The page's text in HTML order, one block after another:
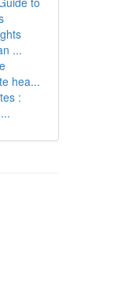
...
hea...
: